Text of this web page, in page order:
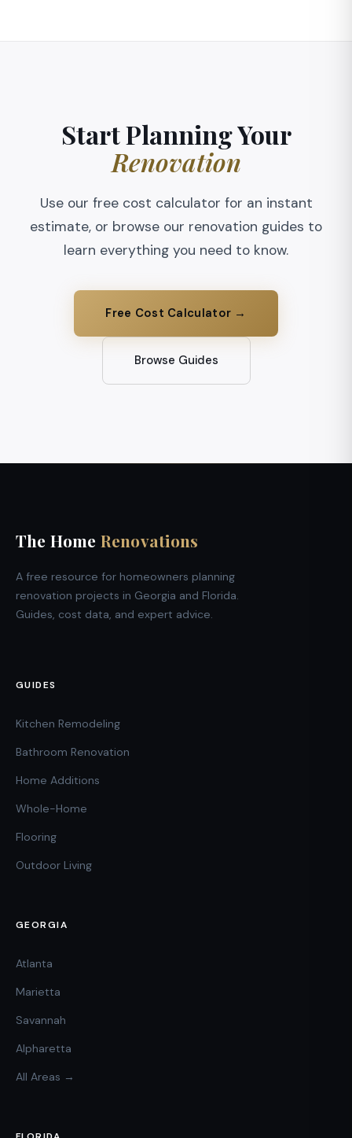
Start Planning Your
Renovation
Use our free cost calculator for an instant
estimate, or browse our renovation guides to
learn everything you need to know.
Free Cost Calculator →
Browse Guides
The Home Renovations
A free resource for homeowners planning
renovation projects in Georgia and Florida.
Guides, cost data, and expert advice.
GUIDES
Kitchen Remodeling
Bathroom Renovation
Home Additions
Whole-Home
Flooring
Outdoor Living
GEORGIA
Atlanta
Marietta
Savannah
Alpharetta
All Areas →